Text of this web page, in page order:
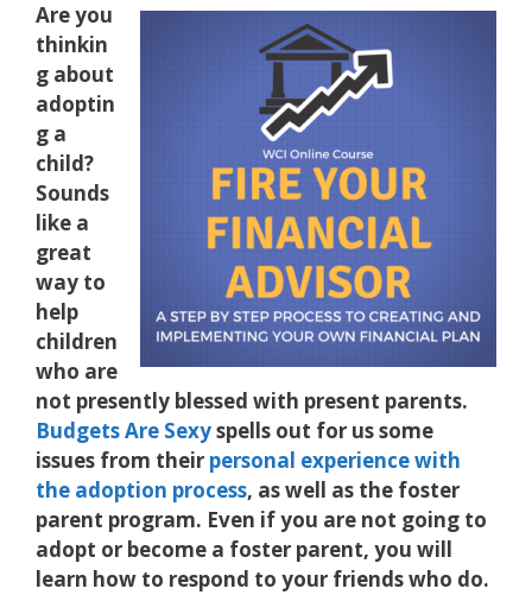
Are you
thinkin
g about
adoptin
g a
child?
Sounds
like a
great
way to
help
children
who are
not presently blessed with present parents.
Budgets Are Sexyspells out for us some
issues from their personal experience with
the adoption process, as well as the foster
parent program. Even if you are not going to
adopt or become a foster parent, you will
learn how to respond to your friends who do.